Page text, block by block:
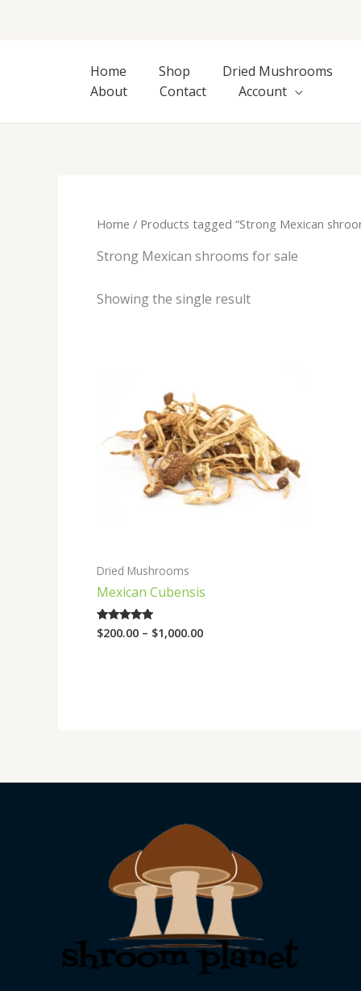
Home
Shop
Dried Mushrooms
About
Contact Account
Home / Products tagged “Strong Mexican
Strong Mexican shrooms for sale
Showing the single result
Dried Mushrooms
Mexican Cubensis
Rated
4.75
$200.00 – $1,000.00
$1,000.00